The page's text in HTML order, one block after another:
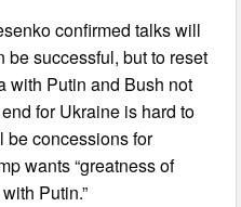
confirmed talks will
be successful, but to reset
with Putin and Bush not
for Ukraine is hard to
concessions for
wants “greatness of
Putin.”